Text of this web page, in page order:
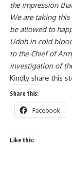
the impression
We are taking
be allowed to
Udoh in cold
to the Chief of
investigation of
Kindly share this
Share this:
Facebook
Like this: